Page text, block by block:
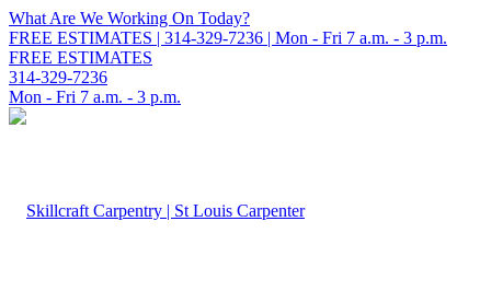
What Are We Working On Today?
FREE ESTIMATES | 314-329-7236 | Mon - Fri 7 a.m. - 3 p.m.
FREE ESTIMATES
314-329-7236
Mon - Fri 7 a.m. - 3 p.m.